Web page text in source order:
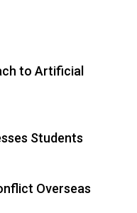
to Artificial
Students
Overseas